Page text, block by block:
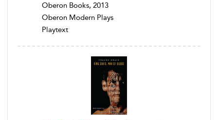
Oberon Books, 2013
Oberon Modern Plays
Playtext